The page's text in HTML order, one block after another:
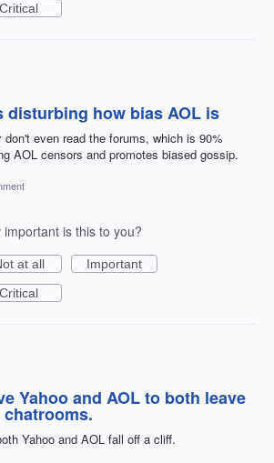
Critical
disturbing how bias AOL is
don't even read the forums, which is 90%
AOL censors and promotes biased gossip.
important is this to you?
at all
Important
Critical
Yahoo and AOL to both leave
chatrooms.
Yahoo and AOL fall off a cliff.